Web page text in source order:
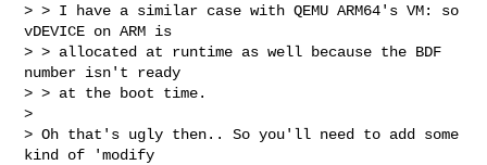
> > I have a similar case with QEMU ARM64's VM: so
vDEVICE on ARM is
> > allocated at runtime as well because the BDF
number isn't ready
> > at the boot time.
>
> Oh that's ugly then.. So you'll need to add some
kind of 'modify